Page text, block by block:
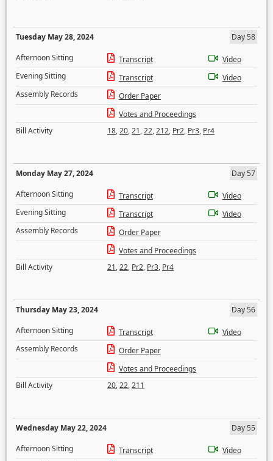
Tuesday May 28, 2024
Day 58
Afternoon Sitting
Transcript
Video
Evening Sitting
Transcript
Video
Assembly Records
Order Paper
Votes and Proceedings
Bill Activity
18,20,21,22,212, Pr2, Pr3, Pr4
Monday May 27, 2024
Day 57
Afternoon Sitting
Transcript
Video
Evening Sitting
Transcript
Video
Assembly Records
Order Paper
Votes and Proceedings
Bill Activity
21,22, Pr2, Pr3, Pr4
Thursday May 23, 2024
Day 56
Afternoon Sitting
Transcript
Video
Assembly Records
Order Paper
Votes and Proceedings
Bill Activity
20,22,211
Wednesday May 22, 2024
Day 55
Afternoon Sitting
Transcript
Video